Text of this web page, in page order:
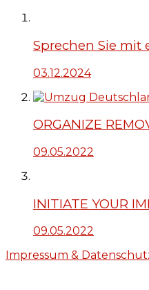
Sprechen Sie mit
03.12.2024
ORGANIZE
09.05.2022
INITIATE YOUR
09.05.2022
Impressum &